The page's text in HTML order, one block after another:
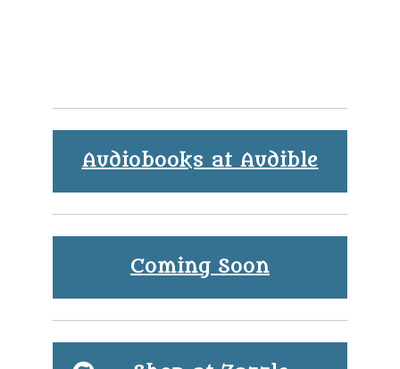
Audiobooks at Audible
Coming Soon